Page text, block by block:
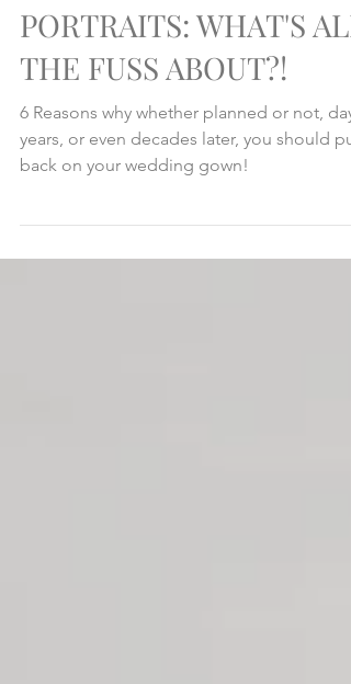
AFTER WEDDING
PORTRAITS: WHAT'S ALL
THE FUSS ABOUT?!
6 Reasons why whether planned or not,
years, or even decades later, you should put